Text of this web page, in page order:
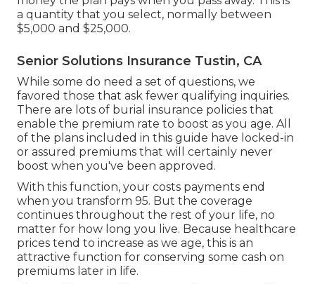
a quantity that you select, normally between
$5,000 and $25,000.
Senior Solutions Insurance Tustin, CA
While some do need a set of questions, we
favored those that ask fewer qualifying inquiries.
There are lots of burial insurance policies that
enable the premium rate to boost as you age. All
of the plans included in this guide have locked-in
or assured premiums that will certainly never
boost when you've been approved.
With this function, your costs payments end
when you transform 95. But the coverage
continues throughout the rest of your life, no
matter for how long you live. Because healthcare
prices tend to increase as we age, this is an
attractive function for conserving some cash on
premiums later in life.